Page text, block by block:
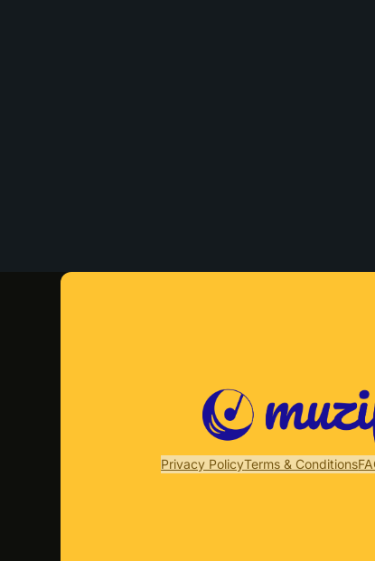
Privacy PolicyTerms & Conditions